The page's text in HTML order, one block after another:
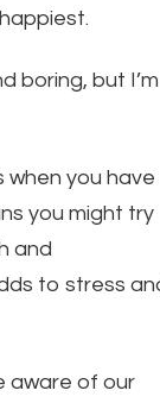
boring, but I’m
when you have
you might try
and
to stress
aware of our